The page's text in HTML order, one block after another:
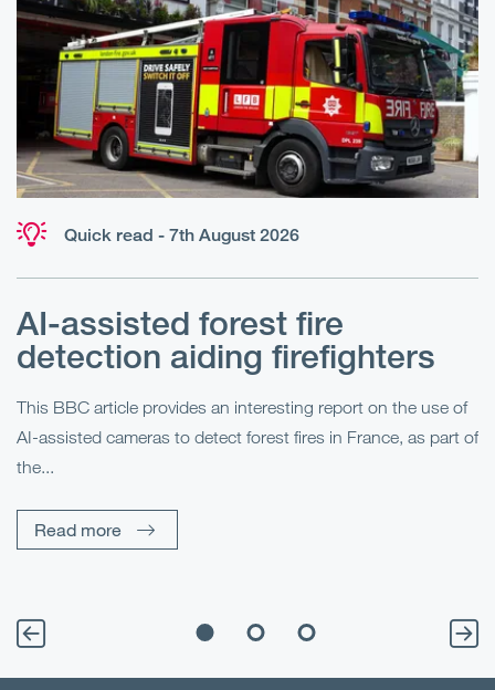
Quick read - 7th August 2026
AI-assisted forest fire
detection aiding firefighters
This BBC article provides an interesting report on the use of
AI-assisted cameras to detect forest fires in France, as part of
the...
Read more